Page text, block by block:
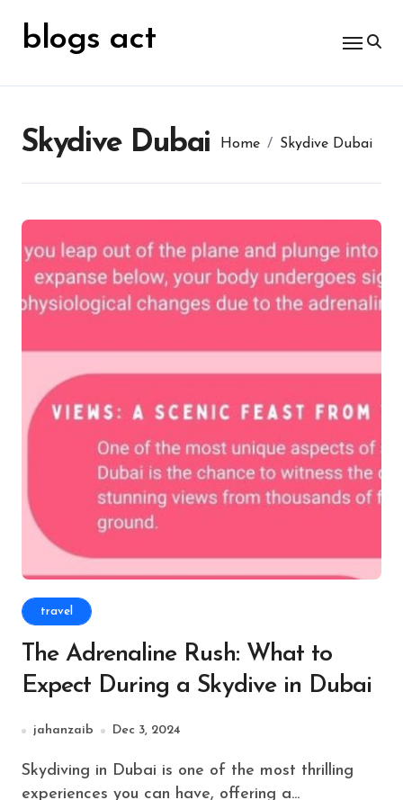
contentblogs act
Skydive Dubai Home Skydive Dubai
travel
The Adrenaline Rush: What to
Expect During a Skydive in Dubai
jahanzaib Dec 3, 2024
Skydiving in Dubai is one of the most thrilling
experiences you can have, offering a...